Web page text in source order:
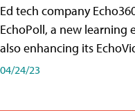
Ed tech company
EchoPoll, a new
also enhancing its
04/24/23